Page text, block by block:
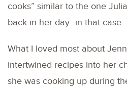
cooks” similar to the one
back in her day…in that case
What I loved most about
intertwined recipes into her
she was cooking up during